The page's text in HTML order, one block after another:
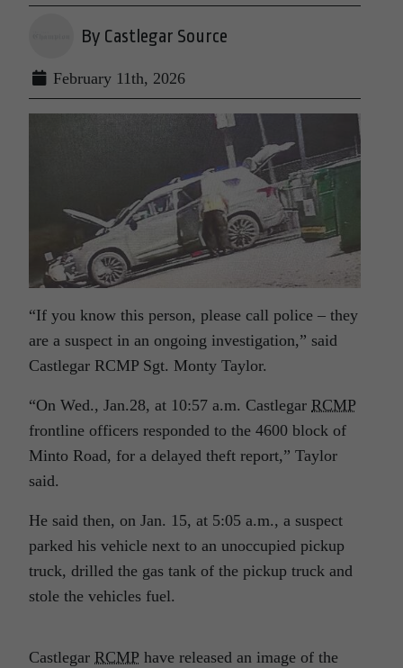
By Castlegar Source
February 11th, 2026
“If you know this person, please call police – they
are a suspect in an ongoing investigation,” said
Castlegar RCMP Sgt. Monty Taylor.
“On Wed., Jan.28, at 10:57 a.m. Castlegar RCMP
frontline officers responded to the 4600 block of
Minto Road, for a delayed theft report,” Taylor
said.
He said then, on Jan. 15, at 5:05 a.m., a suspect
parked his vehicle next to an unoccupied pickup
truck, drilled the gas tank of the pickup truck and
stole the vehicles fuel.
Castlegar RCMP have released an image of the